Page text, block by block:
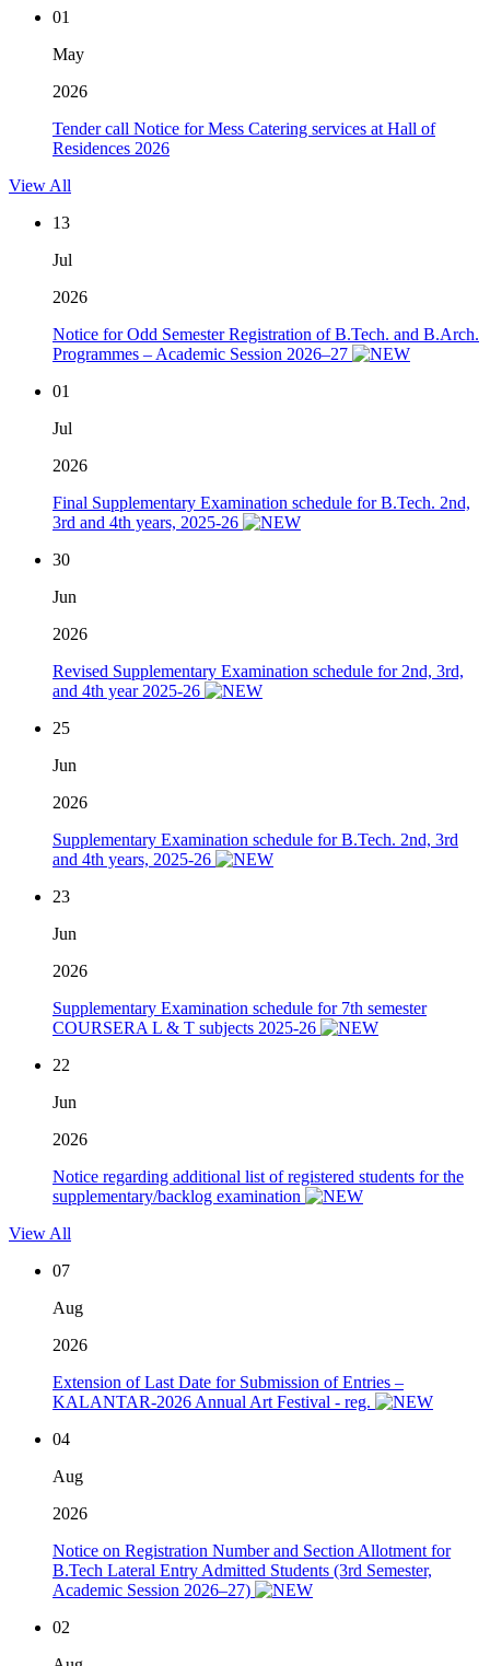
01
May
2026
Tender call Notice for Mess Catering services at Hall of
Residences 2026
View All
13
Jul
2026
Notice for Odd Semester Registration of B.Tech. and B.Arch.
Programmes – Academic Session 2026–27
01
Jul
2026
Final Supplementary Examination schedule for B.Tech. 2nd,
3rd and 4th years, 2025-26
30
Jun
2026
Revised Supplementary Examination schedule for 2nd, 3rd,
and 4th year 2025-26
25
Jun
2026
Supplementary Examination schedule for B.Tech. 2nd, 3rd
and 4th years, 2025-26
23
Jun
2026
Supplementary Examination schedule for 7th semester
COURSERA L & T subjects 2025-26
22
Jun
2026
Notice regarding additional list of registered students for the
supplementary/backlog examination
View All
07
Aug
2026
Extension of Last Date for Submission of Entries –
KALANTAR-2026 Annual Art Festival - reg.
04
Aug
2026
Notice on Registration Number and Section Allotment for
B.Tech Lateral Entry Admitted Students (3rd Semester,
Academic Session 2026–27)
02